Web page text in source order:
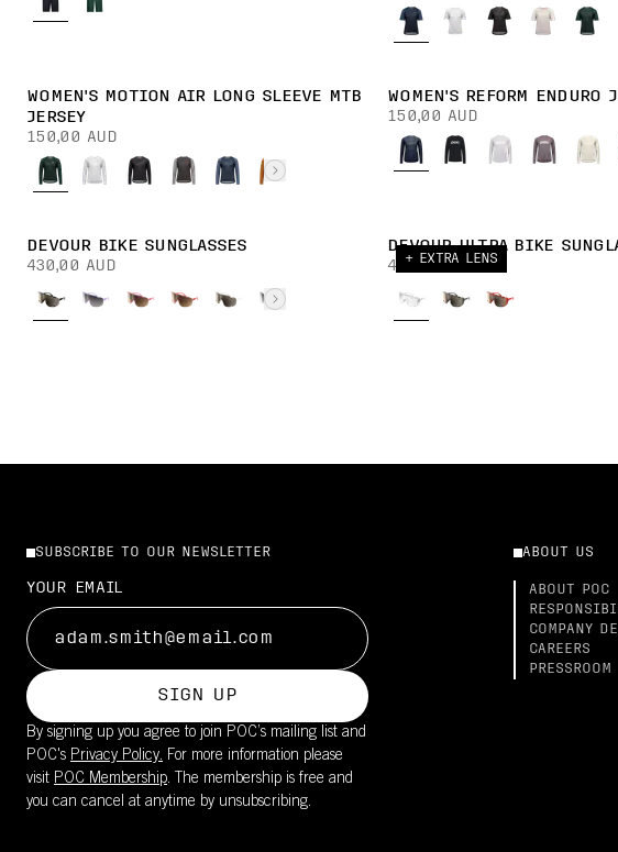
WOMEN'S MOTION AIR LONG SLEEVE MTB
JERSEY
150,00 AUD
WOMEN'S REFORM ENDURO
150,00 AUD
DEVOUR BIKE SUNGLASSES
430,00 AUD
+ EXTRA LENS
DEVOUR ULTRA BIKE
430,00 AUD
SUBSCRIBE TO OUR NEWSLETTER
YOUR EMAIL
SIGN UP
By signing up you agree to join POC’s mailing list and
POC's Privacy Policy. For more information please
visit POC Membership. The membership is free and
you can cancel at anytime by unsubscribing.
ABOUT US
ABOUT POC
COMPANY
CAREERS
PRESSROOM